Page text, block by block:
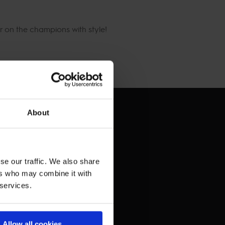
About
our traffic. We also share
who may combine it with
the champions with style!